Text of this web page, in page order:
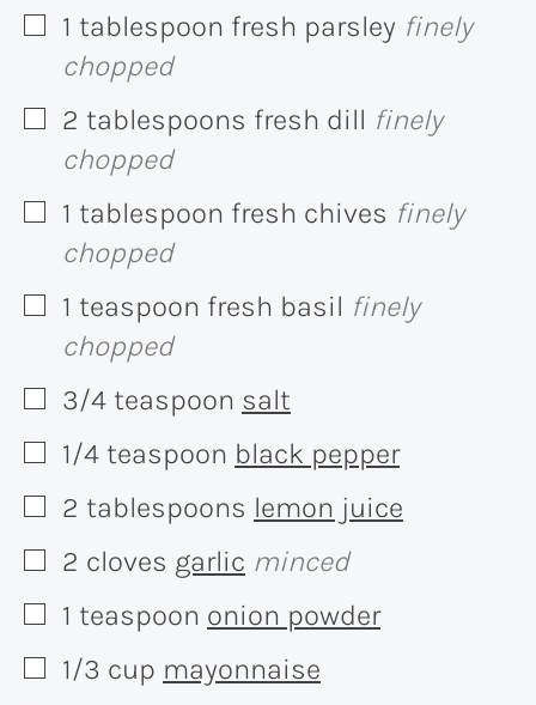
▢
1 tablespoon fresh parsley finely
chopped
▢
2 tablespoons fresh dill finely
chopped
▢
1 tablespoon fresh chives finely
chopped
▢
1 teaspoon fresh basil finely
chopped
▢
3/4 teaspoon salt
▢
1/4 teaspoon black pepper
▢
2 tablespoons lemon juice
▢
2 cloves garlic minced
▢
1 teaspoon onion powder
▢
1/3 cup mayonnaise